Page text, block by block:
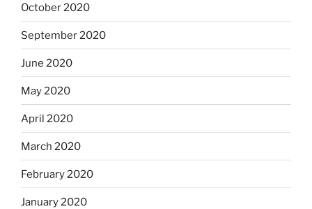
October 2020
September 2020
June 2020
May 2020
April 2020
March 2020
February 2020
January 2020